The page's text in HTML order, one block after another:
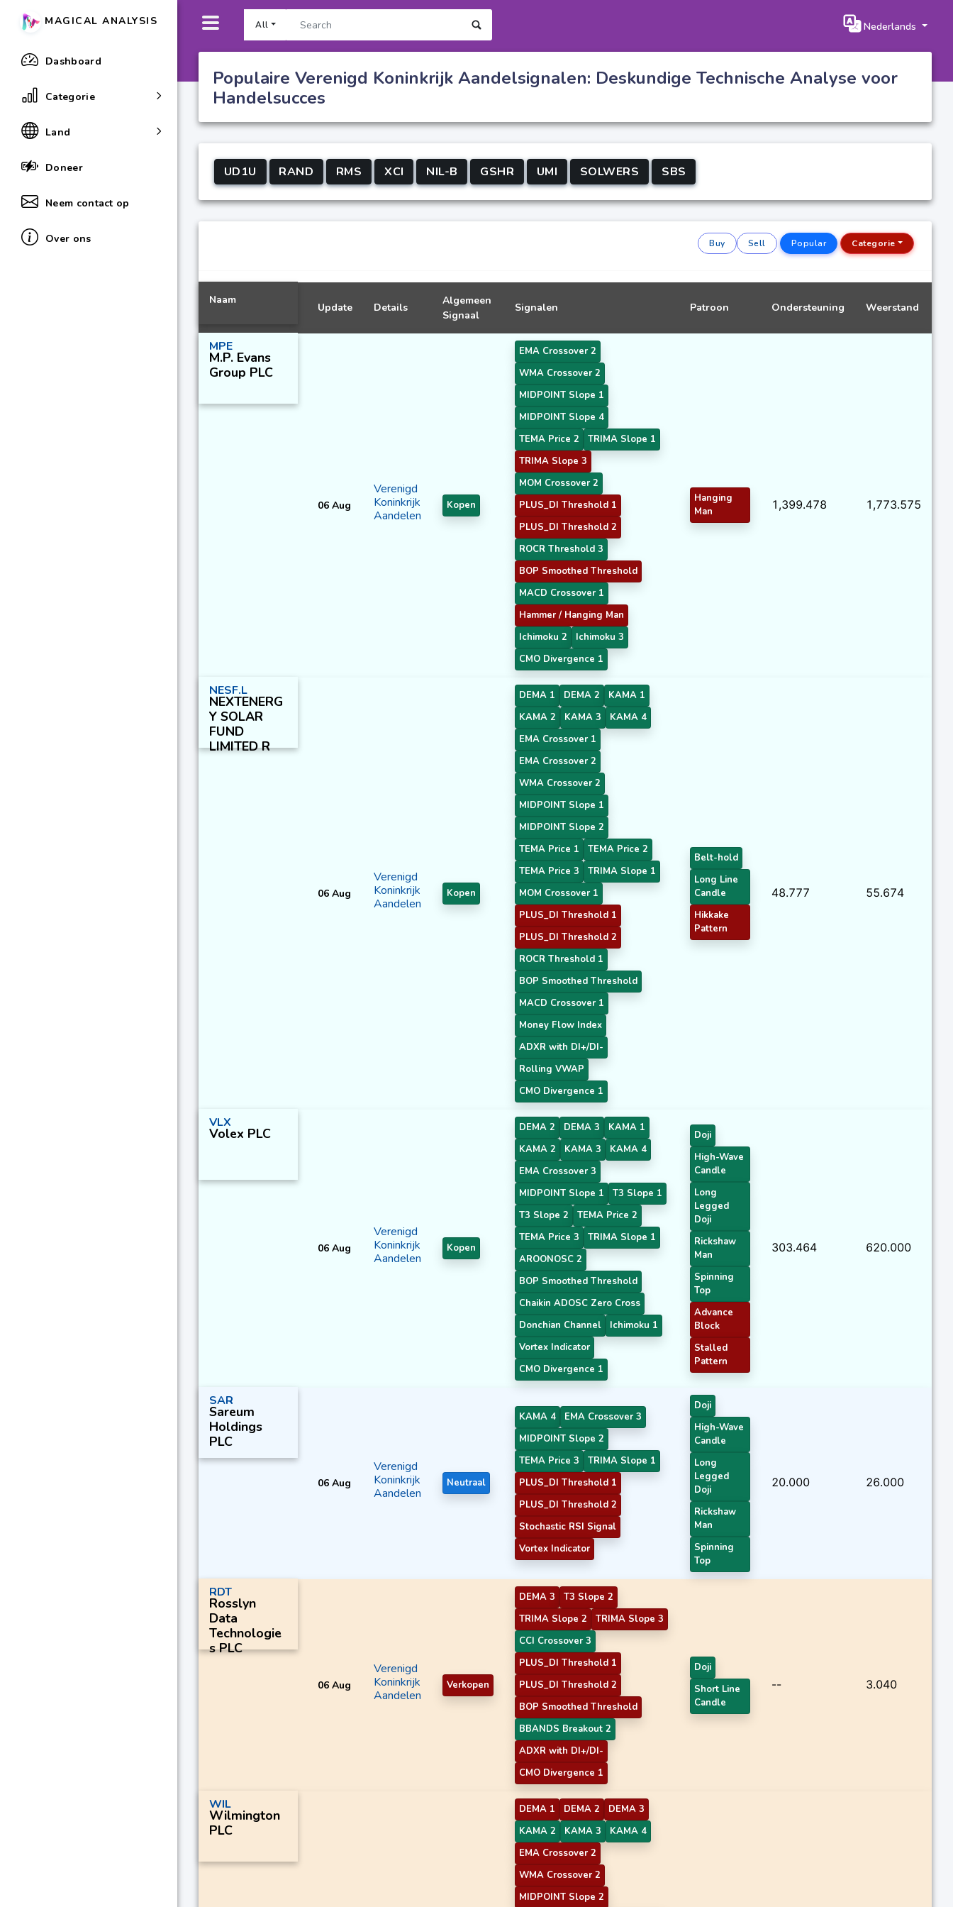
All Nederlands
MAGICAL ANALYSIS
Dashboard
Categorie
Land
Doneer
Neem contact op
Over ons
Populaire Verenigd Koninkrijk Aandelsignalen: Deskundige Technische Analyse voor
Handelsucces
UD1U RAND RMS XCI NIL-B GSHR UMI SOLWERS SBS
Buy Sell Popular Categorie
Naam
Update Details
Algemeen
Signaal
Signalen Patroon Ondersteuning Weerstand
MPE
M.P. Evans
Group PLC
06 Aug
Verenigd
Koninkrijk
Aandelen
Kopen
EMA Crossover 2
WMA Crossover 2
MIDPOINT Slope 1
MIDPOINT Slope 4
TEMA Price 2
TRIMA Slope 1
TRIMA Slope 3
MOM Crossover 2
PLUS_DI Threshold 1
PLUS_DI Threshold 2
ROCR Threshold 3
BOP Smoothed Threshold
MACD Crossover 1
Hammer / Hanging Man
Ichimoku 2
Ichimoku 3
CMO Divergence 1
Hanging
Man
1,399.478 1,773.575
NESF.L
NEXTENERG
Y SOLAR
FUND
LIMITED R
06 Aug
Verenigd
Koninkrijk
Aandelen
Kopen
DEMA 1 DEMA 2
KAMA 1
KAMA 2
KAMA 3
KAMA 4
EMA Crossover 1
EMA Crossover 2
WMA Crossover 2
MIDPOINT Slope 1
MIDPOINT Slope 2
TEMA Price 1
TEMA Price 2
TEMA Price 3
TRIMA Slope 1
MOM Crossover 1
PLUS_DI Threshold 1
PLUS_DI Threshold 2
ROCR Threshold 1
BOP Smoothed Threshold
MACD Crossover 1
Money Flow Index
ADXR with DI+/DI-
Rolling VWAP
CMO Divergence 1
Belt-hold
Long Line
Candle
Hikkake
Pattern
48.777 55.674
VLX
Volex PLC
06 Aug
Verenigd
Koninkrijk
Aandelen
Kopen
DEMA 2 DEMA 3
KAMA 1
KAMA 2
KAMA 3
KAMA 4
EMA Crossover 3
MIDPOINT Slope 1
T3 Slope 1
T3 Slope 2
TEMA Price 2
TEMA Price 3
TRIMA Slope 1
AROONOSC 2
BOP Smoothed Threshold
Chaikin ADOSC Zero Cross
Donchian Channel
Ichimoku 1
Vortex Indicator
CMO Divergence 1
Doji
High-Wave
Candle
Long
Legged
Doji
Rickshaw
Man
Spinning
Top
Advance
Block
Stalled
Pattern
303.464 620.000
SAR
Sareum
Holdings
PLC
06 Aug
Verenigd
Koninkrijk
Aandelen
Neutraal
KAMA 4
EMA Crossover 3
MIDPOINT Slope 2
TEMA Price 3
TRIMA Slope 1
PLUS_DI Threshold 1
PLUS_DI Threshold 2
Stochastic RSI Signal
Vortex Indicator
Doji
High-Wave
Candle
Long
Legged
Doji
Rickshaw
Man
Spinning
Top
20.000 26.000
RDT
Rosslyn
Data
Technologie
s PLC
06 Aug
Verenigd
Koninkrijk
Aandelen
Verkopen
DEMA 3
T3 Slope 2
TRIMA Slope 2
TRIMA Slope 3
CCI Crossover 3
PLUS_DI Threshold 1
PLUS_DI Threshold 2
BOP Smoothed Threshold
BBANDS Breakout 2
ADXR with DI+/DI-
CMO Divergence 1
Doji
Short Line
Candle
-- 3.040
WIL
Wilmington
PLC
DEMA 1 DEMA 2
DEMA 3
KAMA 2
KAMA 3
KAMA 4
EMA Crossover 2
WMA Crossover 2
MIDPOINT Slope 2